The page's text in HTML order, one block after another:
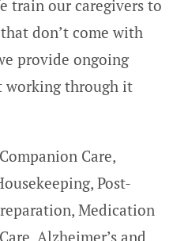
train our caregivers to
don’t come with
provide ongoing
working through it
Care,
Post-
Medication
Alzheimer’s and